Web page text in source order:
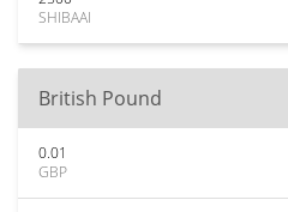
SHIBAAI
British Pound
0.01
GBP